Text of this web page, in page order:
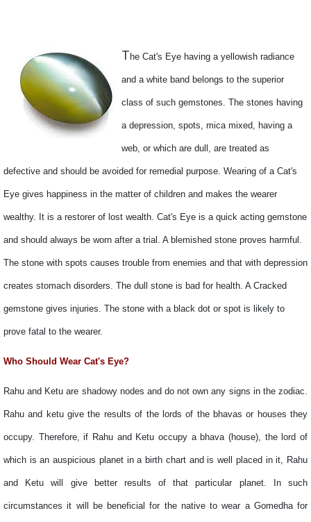
T he Cat's Eye having a yellowish radiance
and a white band belongs to the superior
class of such gemstones. The stones having
a depression, spots, mica mixed, having a
web, or which are dull, are treated as
defective and should be avoided for remedial purpose. Wearing of a Cat's
Eye gives happiness in the matter of children and makes the wearer
wealthy. It is a restorer of lost wealth. Cat's Eye is a quick acting gemstone
and should always be worn after a trial. A blemished stone proves harmful.
The stone with spots causes trouble from enemies and that with depression
creates stomach disorders. The dull stone is bad for health. A Cracked
gemstone gives injuries. The stone with a black dot or spot is likely to
prove fatal to the wearer.
Who Should Wear Cat's Eye?
Rahu and Ketu are shadowy nodes and do not own any signs in the zodiac.
Rahu and ketu give the results of the lords of the bhavas or houses they
occupy. Therefore, if Rahu and Ketu occupy a bhava (house), the lord of
which is an auspicious planet in a birth chart and is well placed in it, Rahu
and Ketu will give better results of that particular planet. In such
circumstances it will be beneficial for the native to wear a Gomedha for